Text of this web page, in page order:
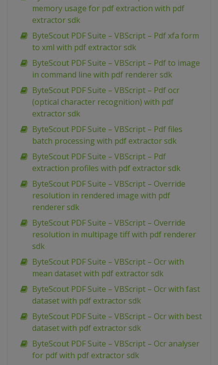
memory usage for pdf extraction with pdf
extractor sdk
ByteScout PDF Suite – VBScript – Pdf xfa form
to xml with pdf extractor sdk
ByteScout PDF Suite – VBScript – Pdf to image
in command line with pdf renderer sdk
ByteScout PDF Suite – VBScript – Pdf ocr
(optical character recognition) with pdf
extractor sdk
ByteScout PDF Suite – VBScript – Pdf files
batch processing with pdf extractor sdk
ByteScout PDF Suite – VBScript – Pdf
extraction profiles with pdf extractor sdk
ByteScout PDF Suite – VBScript – Override
resolution in rendered image with pdf
renderer sdk
ByteScout PDF Suite – VBScript – Override
resolution in multipage tiff with pdf renderer
sdk
ByteScout PDF Suite – VBScript – Ocr with
mean dataset with pdf extractor sdk
ByteScout PDF Suite – VBScript – Ocr with fast
dataset with pdf extractor sdk
ByteScout PDF Suite – VBScript – Ocr with best
dataset with pdf extractor sdk
ByteScout PDF Suite – VBScript – Ocr analyser
for pdf with pdf extractor sdk